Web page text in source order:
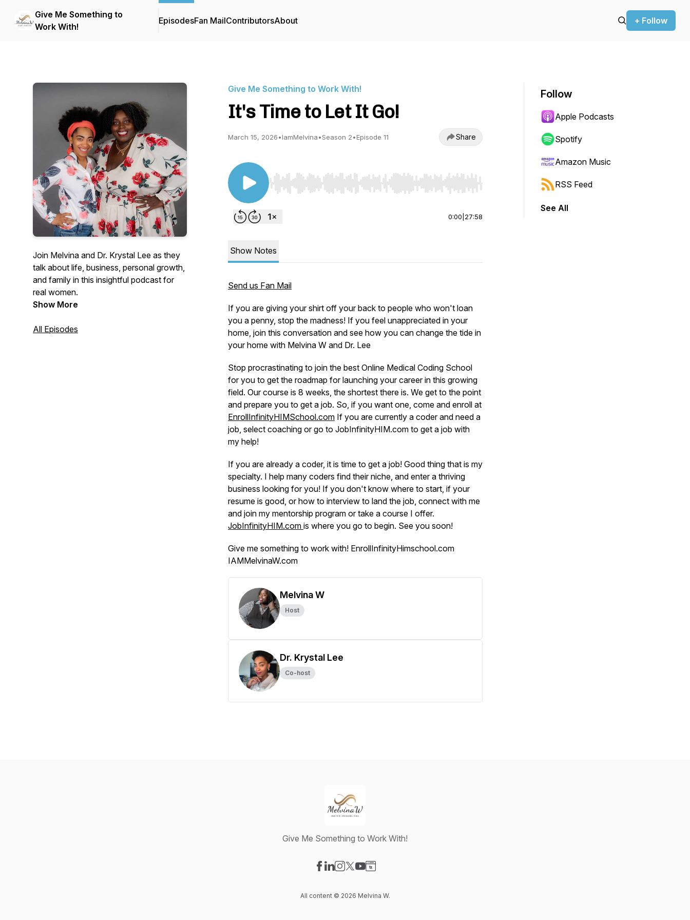
Give Me Something to
Work With!
EpisodesFan MailContributorsAbout + Follow
Join Melvina and Dr. Krystal Lee as they
talk about life, business, personal growth,
and family in this insightful podcast for
real women.
Show More
All Episodes
Give Me Something to Work With!
It's Time to Let It Go!
March 15, 2026•IamMelvina•Season 2•Episode 11 Share
Use Left/Right to seek, Home/End to jump to start or end. Hold shift to jump forward or backward.
0:00 27:58
Show Notes
Send us Fan Mail
If you are giving your shirt off your back to people who won't loan
you a penny, stop the madness! If you feel unappreciated in your
home, join this conversation and see how you can change the tide in
your home with Melvina W and Dr. Lee
Stop procrastinating to join the best Online Medical Coding School
for you to get the roadmap for launching your career in this growing
field. Our course is 8 weeks, the shortest there is. We get to the point
and prepare you to get a job. So, if you want one, come and enroll at
EnrollInfinityHIMSchool.com If you are currently a coder and need a
job, select coaching or go to JobInfinityHIM.com to get a job with
my help!
If you are already a coder, it is time to get a job! Good thing that is my
specialty. I help many coders find their niche, and enter a thriving
business looking for you! If you don't know where to start, if your
resume is good, or how to interview to land the job, connect with me
and join my mentorship program or take a course I offer.
JobInfinityHIM.com is where you go to begin. See you soon!
Give me something to work with! EnrollInfinityHimschool.com
IAMMelvinaW.com
Melvina W
Host
Dr. Krystal Lee
Co-host
Follow
Apple Podcasts
Spotify
Amazon Music
RSS Feed
See All
Give Me Something to Work With!
All content © 2026 Melvina W.